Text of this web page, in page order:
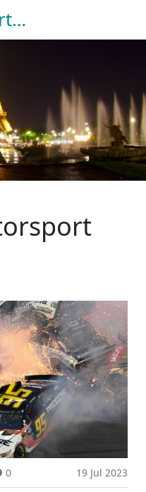
Triumph Motorsport Hub
0 19 Jul 2023